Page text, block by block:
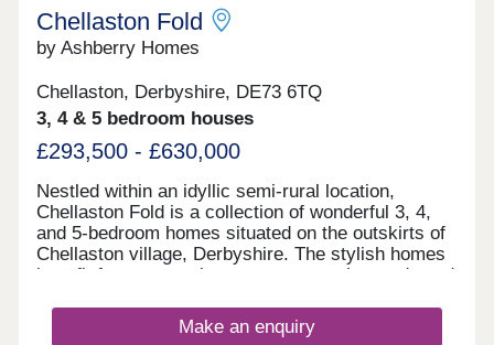
Chellaston Fold
by Ashberry Homes
Chellaston, Derbyshire, DE73 6TQ
3, 4 & 5 bedroom houses
£293,500 - £630,000
Nestled within an idyllic semi-rural location,
Chellaston Fold is a collection of wonderful 3, 4,
and 5-bedroom homes situated on the outskirts of
Chellaston village, Derbyshire. The stylish homes
benefit from convenient access to major roads and
opportunities.
Make an enquiry